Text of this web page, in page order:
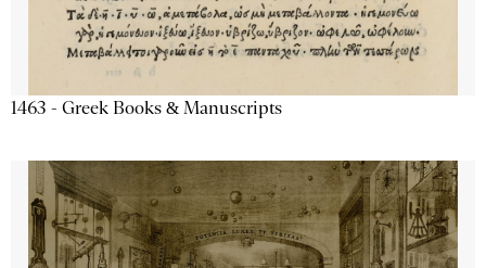
1463 - Greek Books & Manuscripts